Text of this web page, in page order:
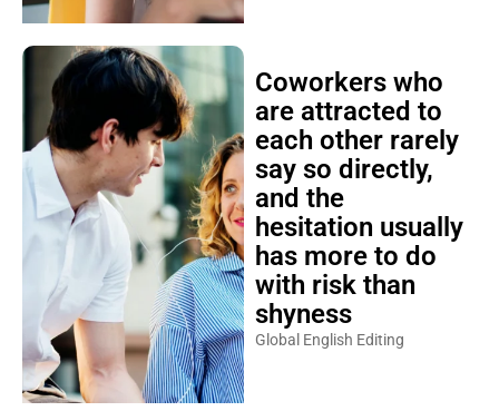
Coworkers who
are attracted to
each other rarely
say so directly,
and the
hesitation usually
has more to do
with risk than
shyness
Global English Editing